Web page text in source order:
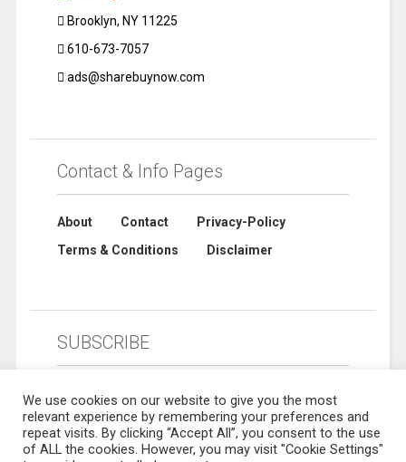
Brooklyn, NY 11225
610-673-7057
ads@sharebuynow.com
Contact & Info Pages
About Contact
Privacy-Policy
Terms & Conditions
Disclaimer
SUBSCRIBE
We use cookies on our website to give you the most
relevant experience by remembering your preferences and
repeat visits. By clicking “Accept All”, you consent to the use
of ALL the cookies. However, you may visit "Cookie Settings"